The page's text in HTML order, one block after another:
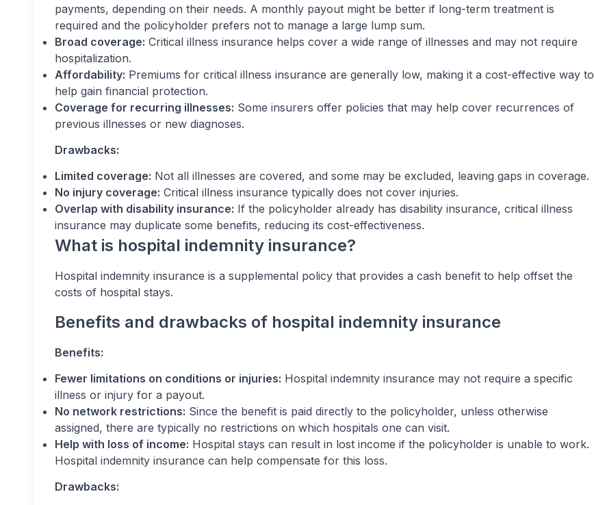
payments, depending on their needs. A monthly payout might be better if long-term treatment is
required and the policyholder prefers not to manage a large lump sum.
Broad coverage: Critical illness insurance helps cover a wide range of illnesses and may not require
hospitalization.
Affordability: Premiums for critical illness insurance are generally low, making it a cost-effective way to
help gain financial protection.
Coverage for recurring illnesses: Some insurers offer policies that may help cover recurrences of
previous illnesses or new diagnoses.
Drawbacks:
Limited coverage: Not all illnesses are covered, and some may be excluded, leaving gaps in coverage.
No injury coverage: Critical illness insurance typically does not cover injuries.
Overlap with disability insurance: If the policyholder already has disability insurance, critical illness
insurance may duplicate some benefits, reducing its cost-effectiveness.
What is hospital indemnity insurance?
Hospital indemnity insurance is a supplemental policy that provides a cash benefit to help offset the
costs of hospital stays.
Benefits and drawbacks of hospital indemnity insurance
Benefits:
Fewer limitations on conditions or injuries: Hospital indemnity insurance may not require a specific
illness or injury for a payout.
No network restrictions: Since the benefit is paid directly to the policyholder, unless otherwise
assigned, there are typically no restrictions on which hospitals one can visit.
Help with loss of income: Hospital stays can result in lost income if the policyholder is unable to work.
Hospital indemnity insurance can help compensate for this loss.
Drawbacks: